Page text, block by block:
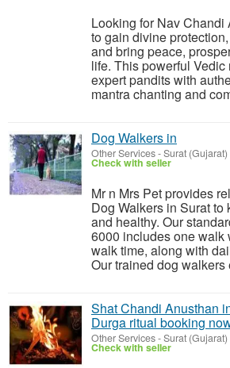
Looking for Nav
to gain divine
and bring peace,
life. This powerful
expert pandits with
mantra chanting and
Dog Walkers in
Other Services-Surat (Gujarat)
Check with seller
Mr n Mrs Pet provides
Dog Walkers in Surat to
and healthy. Our
6000 includes one walk
walk time, along with
Our trained dog walkers
Shat Chandi Anusthan
Durga ritual booking
Other Services-Surat (Gujarat)
Check with seller